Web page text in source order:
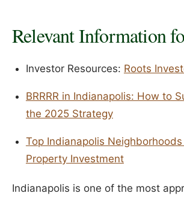
Relevant Information
Investor Resources: Roots
BRRRR in Indianapolis: How to
the 2025 Strategy
Top Indianapolis
Property Investment
Indianapolis is one of the most